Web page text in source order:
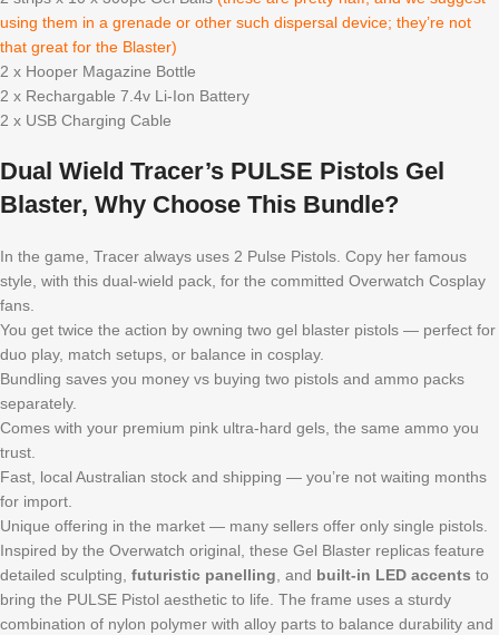
using them in a grenade or other such dispersal device; they’re not
that great for the Blaster)
2 x Hooper Magazine Bottle
2 x Rechargable 7.4v Li-Ion Battery
2 x USB Charging Cable
Dual Wield Tracer’s PULSE Pistols Gel
Blaster, Why Choose This Bundle?
In the game, Tracer always uses 2 Pulse Pistols. Copy her famous
style, with this dual-wield pack, for the committed Overwatch Cosplay
fans.
You get twice the action by owning two gel blaster pistols — perfect for
duo play, match setups, or balance in cosplay.
Bundling saves you money vs buying two pistols and ammo packs
separately.
Comes with your premium pink ultra-hard gels, the same ammo you
trust.
Fast, local Australian stock and shipping — you’re not waiting months
for import.
Unique offering in the market — many sellers offer only single pistols.
Inspired by the Overwatch original, these Gel Blaster replicas feature
detailed sculpting, futuristic panelling , and built-in LED accents to
bring the PULSE Pistol aesthetic to life. The frame uses a sturdy
combination of nylon polymer with alloy parts to balance durability and